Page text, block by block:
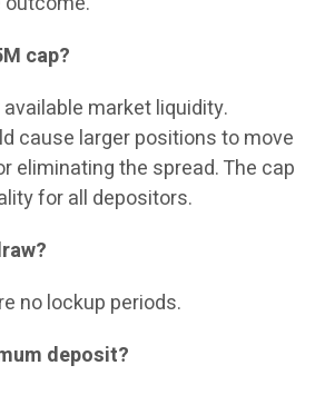
cap?
market liquidity.
cause larger positions to move
eliminating the spread. The cap
for all depositors.
no lockup periods.
deposit?